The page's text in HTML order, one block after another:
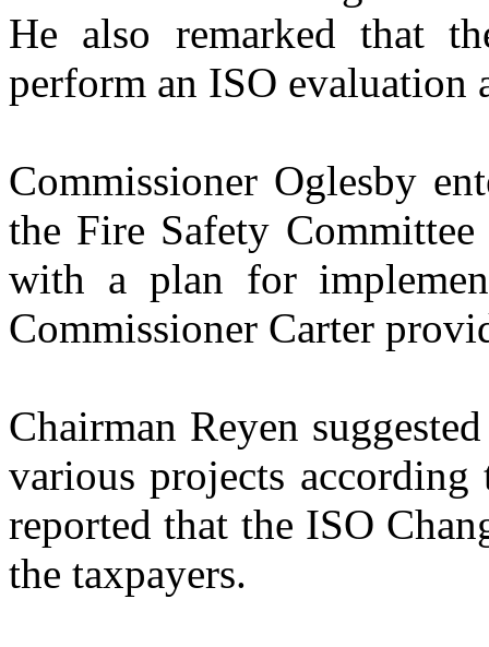
He also remarked that
perform an ISO evaluation
Commissioner Oglesby
the Fire Safety
with a plan for
Commissioner Carter
Chairman Reyen
various projects
reported that the ISO
the taxpayers.